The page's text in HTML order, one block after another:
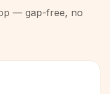
— gap-free, no